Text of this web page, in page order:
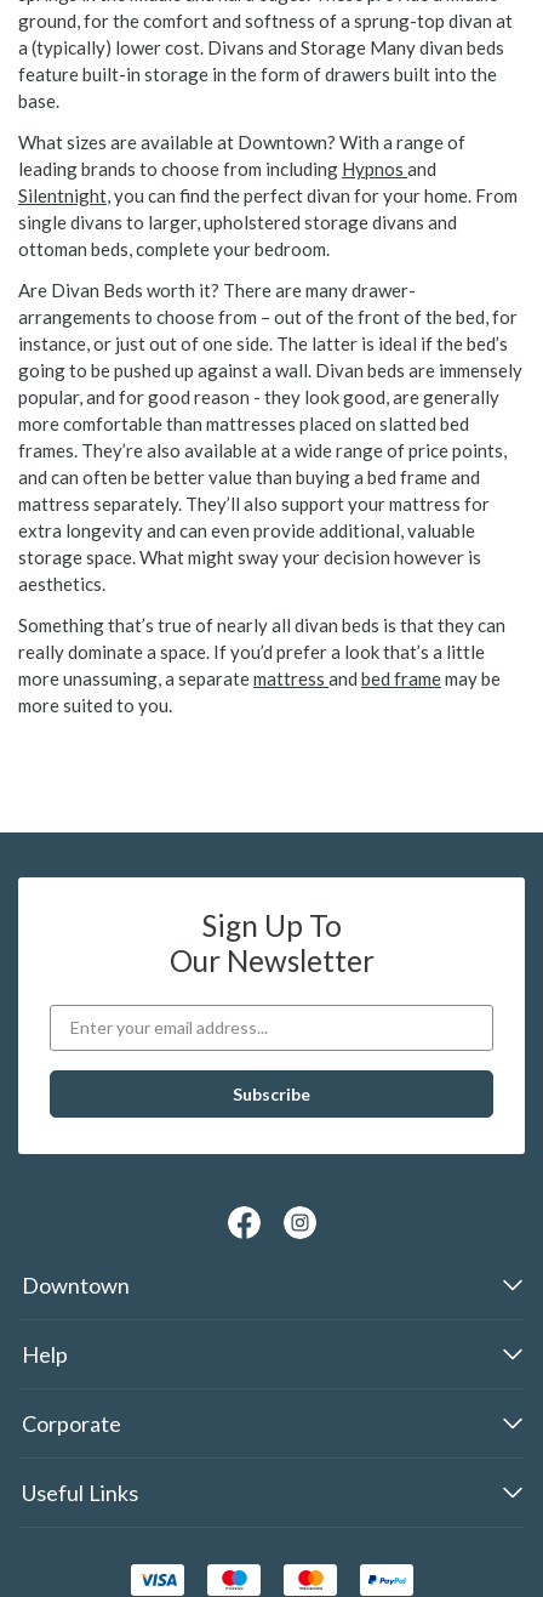
ground, for the comfort and softness of a sprung-top divan at
a (typically) lower cost. Divans and Storage Many divan beds
feature built-in storage in the form of drawers built into the
base.
What sizes are available at Downtown? With a range of
leading brands to choose from including Hypnos and
Silentnight, you can find the perfect divan for your home. From
single divans to larger, upholstered storage divans and
ottoman beds, complete your bedroom.
Are Divan Beds worth it? There are many drawer-
arrangements to choose from – out of the front of the bed, for
instance, or just out of one side. The latter is ideal if the bed’s
going to be pushed up against a wall. Divan beds are immensely
popular, and for good reason - they look good, are generally
more comfortable than mattresses placed on slatted bed
frames. They’re also available at a wide range of price points,
and can often be better value than buying a bed frame and
mattress separately. They’ll also support your mattress for
extra longevity and can even provide additional, valuable
storage space. What might sway your decision however is
aesthetics.
Something that’s true of nearly all divan beds is that they can
really dominate a space. If you’d prefer a look that’s a little
more unassuming, a separatemattress and bed framemay be
more suited to you.
Sign Up To
Our Newsletter
Downtown
Help
Corporate
Useful Links